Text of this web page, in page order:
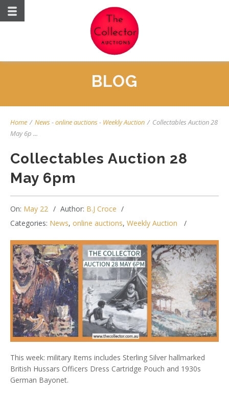
BLOG
Home / News-online auctions- Weekly Auction / Collectables Auction 28
May 6p ...
Collectables Auction 28
May 6pm
On: May 22 Author: B.J Croce
Categories: News, online auctions, Weekly Auction
This week: military Items includes Sterling Silver hallmarked
British Hussars Officers Dress Cartridge Pouch and 1930s
German Bayonet.